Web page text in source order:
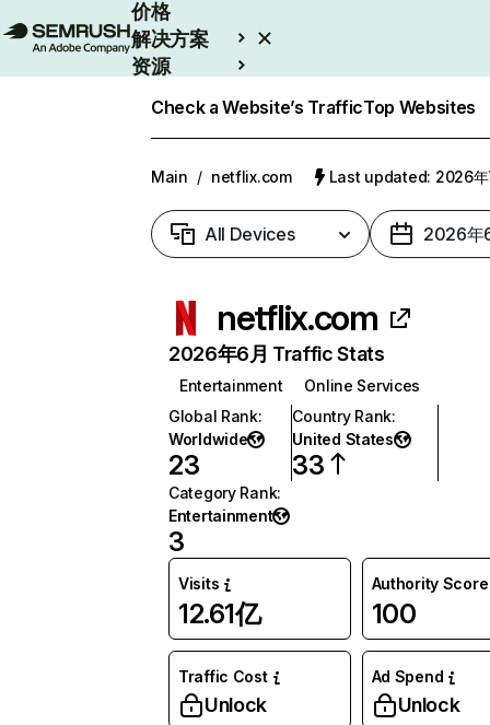
价格
解决方案
资源
Check a Website’s TrafficTop Websites
Main / netflix.com Last updated: 2026年
All Devices 2026年
netflix.com
2026年6月 Traffic Stats
Entertainment
Online Services
Global Rank:
Worldwide
23
Country Rank:
United States
33
Category Rank:
Entertainment
3
Visits
12.61亿
Authority Score
100
Traffic Cost
Unlock
Ad Spend
Unlock